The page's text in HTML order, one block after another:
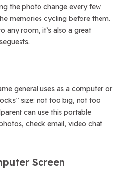
the photo change every few
memories cycling before them.
any room, it’s also a great
general uses as a computer or
size: not too big, not too
can use this portable
check email, video chat
Screen